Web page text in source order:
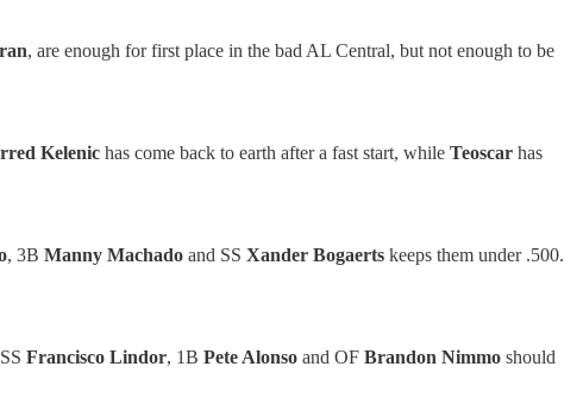
, are enough for first place in the bad AL Central, but not enough to be
Kelenic has come back to earth after a fast start, while Teoscar has
, 3B Manny Machado and SS Xander Bogaerts keeps them under .500.
Francisco Lindor, 1B Pete Alonso and OF Brandon Nimmo should